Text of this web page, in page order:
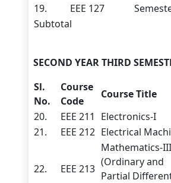
19.
EEE 127
Subtotal
SECOND YEAR THIRD
Sl.
No.
Course
Code
Course Title
20.
EEE 211 Electronics-I
21.
EEE 212 Electrical
22. EEE 213
Mathematics-III
(Ordinary and
Partial